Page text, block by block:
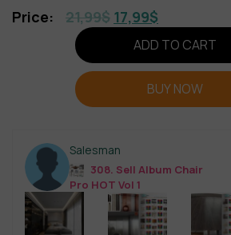
21,99$ 17,99$
ADD TO CART
BUY NOW
Salesman
308. Sell Album Chair
Pro HOT Vol 1